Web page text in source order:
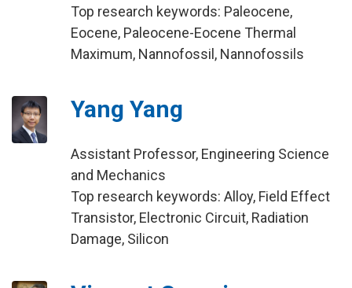
Top research keywords: Paleocene,
Eocene, Paleocene-Eocene Thermal
Maximum, Nannofossil, Nannofossils
Yang Yang
Assistant Professor, Engineering Science
and Mechanics
Top research keywords: Alloy, Field Effect
Transistor, Electronic Circuit, Radiation
Damage, Silicon